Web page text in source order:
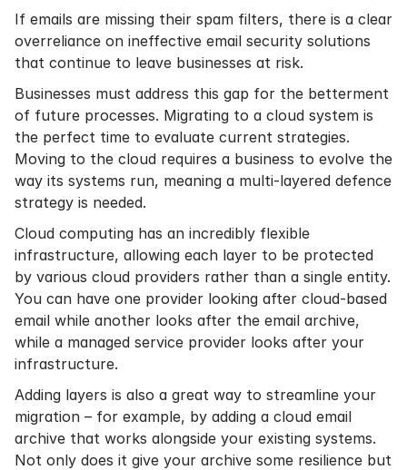
If emails are missing their spam filters, there is a clear
overreliance on ineffective email security solutions
that continue to leave businesses at risk.
Businesses must address this gap for the betterment
of future processes. Migrating to a cloud system is
the perfect time to evaluate current strategies.
Moving to the cloud requires a business to evolve the
way its systems run, meaning a multi-layered defence
strategy is needed.
Cloud computing has an incredibly flexible
infrastructure, allowing each layer to be protected
by various cloud providers rather than a single entity.
You can have one provider looking after cloud-based
email while another looks after the email archive,
while a managed service provider looks after your
infrastructure.
Adding layers is also a great way to streamline your
migration – for example, by adding a cloud email
archive that works alongside your existing systems.
Not only does it give your archive some resilience but